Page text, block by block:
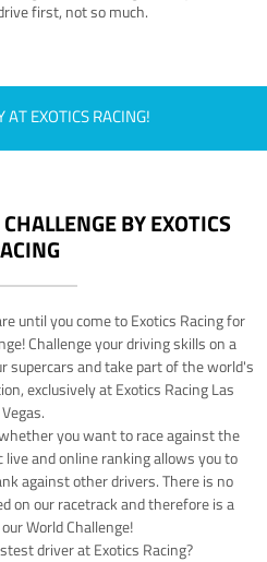
first, not so much.
EXOTICS RACING!
BY EXOTICS
until you come to Exotics Racing for
Challenge your driving skills on a
supercars and take part of the world's
exclusively at Exotics Racing Las
Vegas.
you want to race against the
and online ranking allows you to
against other drivers. There is no
on our racetrack and therefore is a
World Challenge!
driver at Exotics Racing?